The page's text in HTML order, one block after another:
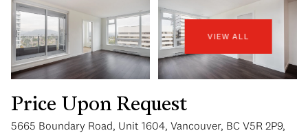
VIEW ALL
Price Upon Request
5665 Boundary Road, Unit 1604, Vancouver, BC V5R 2P9,